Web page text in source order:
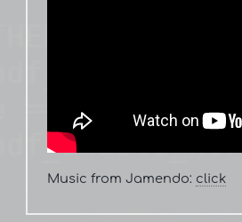
Music from Jamendo: click